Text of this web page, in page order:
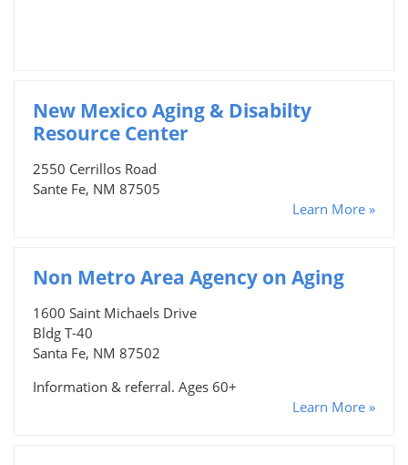
New Mexico Aging & Disabilty
Resource Center
2550 Cerrillos Road
Sante Fe, NM 87505
Learn More »
Non Metro Area Agency on Aging
1600 Saint Michaels Drive
Bldg T-40
Santa Fe, NM 87502
Information & referral. Ages 60+
Learn More »